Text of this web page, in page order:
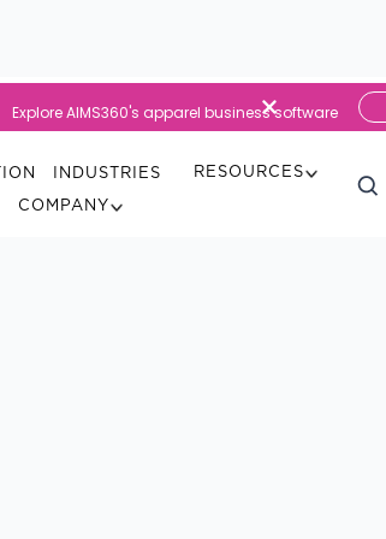
Explore AIMS360's apparel business software
INDUSTRIES
RESOURCES
COMPANY